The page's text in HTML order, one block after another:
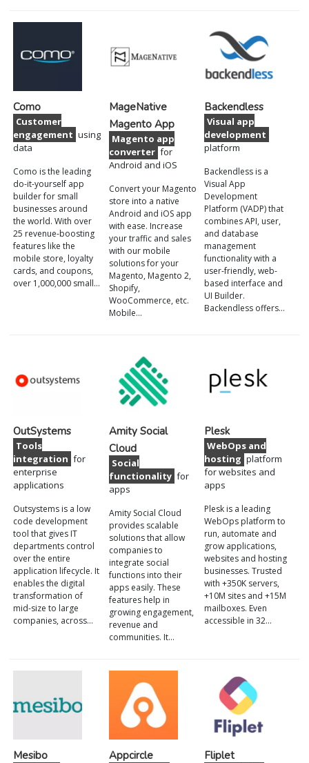
Como
Customer
engagement using
data
Como is the leading
do-it-yourself app
builder for small
businesses around
the world. With over
25 revenue-boosting
features like the
mobile store, loyalty
cards, and coupons,
over 1,000,000 small…
MageNative
Magento App
Magento app
converter for
Android and iOS
Convert your Magento
store into a native
Android and iOS app
with ease. Increase
your traffic and sales
with our mobile
solutions for your
Magento, Magento 2,
Shopify,
WooCommerce, etc.
Mobile…
Backendless
Visual app
development
platform
Backendless is a
Visual App
Development
Platform (VADP) that
combines API, user,
and database
management
functionality with a
user-friendly, web-
based interface and
UI Builder.
Backendless offers…
OutSystems
Tools
integration for
enterprise
applications
Outsystems is a low
code development
tool that gives IT
departments control
over the entire
application lifecycle. It
enables the digital
transformation of
mid-size to large
companies, across…
Amity Social
Cloud
Social
functionality for
apps
Amity Social Cloud
provides scalable
solutions that allow
companies to
integrate social
functions into their
apps easily. These
features help in
growing engagement,
revenue and
communities. It…
Plesk
WebOps and
hosting platform
for websites and
apps
Plesk is a leading
WebOps platform to
run, automate and
grow applications,
websites and hosting
businesses. Trusted
with +350K servers,
+10M sites and +15M
mailboxes. Even
accessible in 32…
Mesibo Appcircle Fliplet